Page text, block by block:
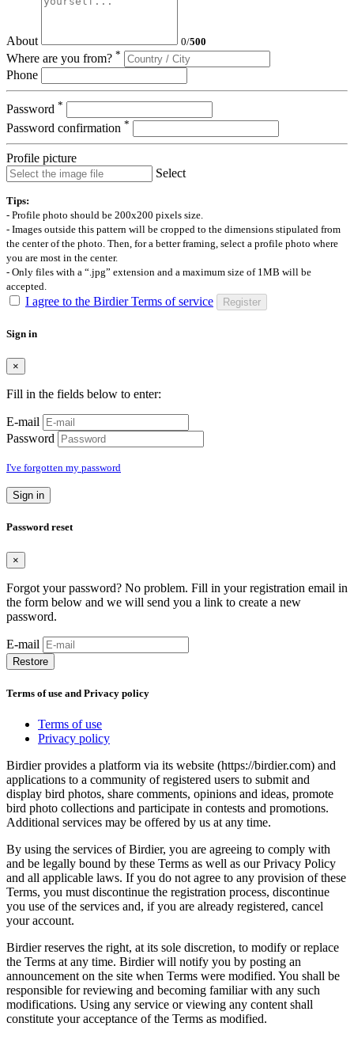
About 0/500
Where are you from? *
Phone
Password *
Password confirmation *
Profile picture
Select
Tips:
- Profile photo should be 200x200 pixels size.
- Images outside this pattern will be cropped to the dimensions stipulated from
the center of the photo. Then, for a better framing, select a profile photo where
you are most in the center.
- Only files with a “.jpg” extension and a maximum size of 1MB will be
accepted.
I agree to the Birdier Terms of service Register
Sign in
×
Fill in the fields below to enter:
E-mail
Password
I've forgotten my password
Sign in
Password reset
×
Forgot your password? No problem. Fill in your registration email in
the form below and we will send you a link to create a new
password.
E-mail
Restore
Terms of use and Privacy policy
Terms of use
Privacy policy
Birdier provides a platform via its website (https://birdier.com) and
applications to a community of registered users to submit and
display bird photos, share comments, opinions and ideas, promote
bird photo collections and participate in contests and promotions.
Additional services may be offered by us at any time.
By using the services of Birdier, you are agreeing to comply with
and be legally bound by these Terms as well as our Privacy Policy
and all applicable laws. If you do not agree to any provision of these
Terms, you must discontinue the registration process, discontinue
you use of the services and, if you are already registered, cancel
your account.
Birdier reserves the right, at its sole discretion, to modify or replace
the Terms at any time. Birdier will notify you by posting an
announcement on the site when Terms were modified. You shall be
responsible for reviewing and becoming familiar with any such
modifications. Using any service or viewing any content shall
constitute your acceptance of the Terms as modified.